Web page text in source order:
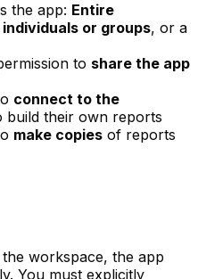
the app: Entire
or groups, or a
to share the app
connect to the
build their own reports
make copies of reports
workspace, the app
You must explicitly